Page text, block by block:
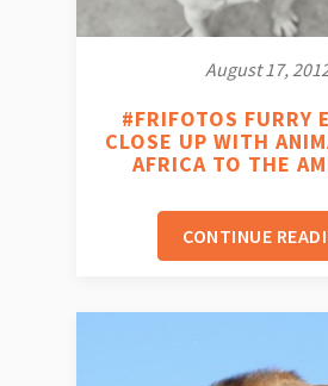
August 17,
#FRIFOTOS FURRY
CLOSE UP WITH
AFRICA TO THE
CONTINUE